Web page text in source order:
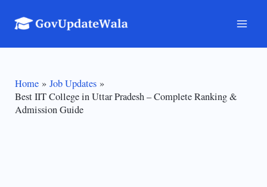
Home
Job Updates
Best IIT College in Uttar Pradesh – Complete Ranking &
Admission Guide